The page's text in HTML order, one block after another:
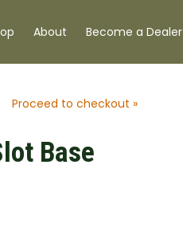
About Become a Dealer
Proceed to checkout »
Base